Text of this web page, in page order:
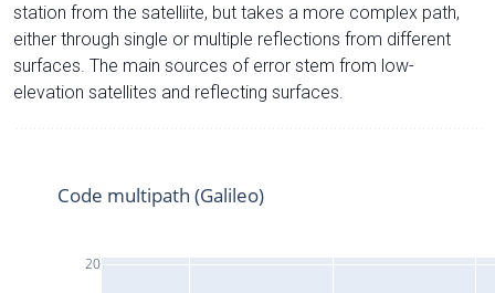
station from the satelliite, but takes a more complex path,
either through single or multiple reflections from different
surfaces. The main sources of error stem from low-
elevation satellites and reflecting surfaces.
20
Code multipath (Galileo)